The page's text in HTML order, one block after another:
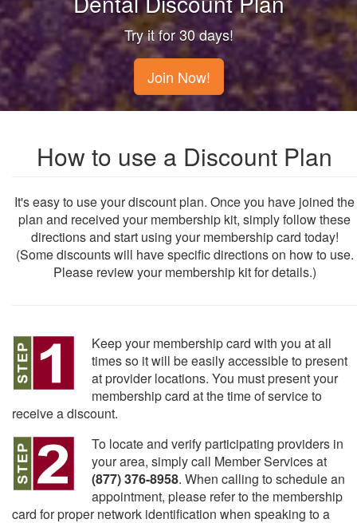
Try it for 30 days!
Join Now!
How to use a Discount Plan
It's easy to use your discount plan. Once you have joined the
plan and received your membership kit, simply follow these
directions and start using your membership card today!
(Some discounts will have specific directions on how to use.
Please review your membership kit for details.)
Keep your membership card with you at all
times so it will be easily accessible to present
at provider locations. You must present your
membership card at the time of service to
receive a discount.
To locate and verify participating providers in
your area, simply call Member Services at
(877) 376-8958. When calling to schedule an
appointment, please refer to the membership
card for proper network identification when speaking to a